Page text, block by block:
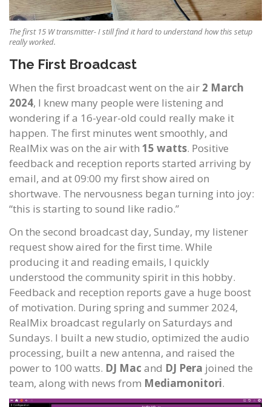
The first 15 W transmitter- I still find it hard to understand how this setup
really worked.
The First Broadcast
When the first broadcast went on the air 2 March
2024, I knew many people were listening and
wondering if a 16-year-old could really make it
happen. The first minutes went smoothly, and
RealMix was on the air with 15 watts. Positive
feedback and reception reports started arriving by
email, and at 09:00 my first show aired on
shortwave. The nervousness began turning into joy:
“this is starting to sound like radio.”
On the second broadcast day, Sunday, my listener
request show aired for the first time. While
producing it and reading emails, I quickly
understood the community spirit in this hobby.
Feedback and reception reports gave a huge boost
of motivation. During spring and summer 2024,
RealMix broadcast regularly on Saturdays and
Sundays. I built a new studio, optimized the audio
processing, built a new antenna, and raised the
power to 100 watts. DJ Mac and DJ Pera joined the
team, along with news from Mediamonitori.